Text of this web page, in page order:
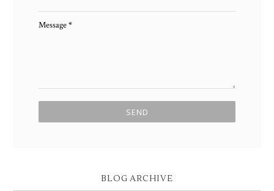
Message*
BLOG ARCHIVE